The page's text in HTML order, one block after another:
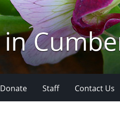
Donate Staff Contact Us